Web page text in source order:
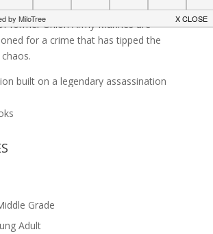
Penal Colony, where Benedict Jones
former Union Army Marines are
for a crime that has tipped the
built on a legendary assassination
from the most dangerous prison in
of their desperate fight for survival
confines of Barracuda Bay, to the
through a minefield of cosmic
series promises non-stop action
Grade
Adult